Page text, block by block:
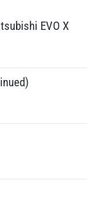
EVO X